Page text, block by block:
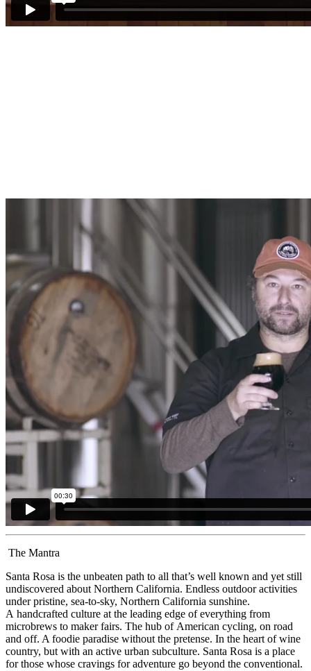
The Mantra
Santa Rosa is the unbeaten path to all that’s well known and yet still
undiscovered about Northern California. Endless outdoor activities
under pristine, sea-to-sky, Northern California sunshine.
A handcrafted culture at the leading edge of everything from
microbrews to maker fairs. The hub of American cycling, on road
and off. A foodie paradise without the pretense. In the heart of wine
country, but with an active urban subculture. Santa Rosa is a place
for those whose cravings for adventure go beyond the conventional.